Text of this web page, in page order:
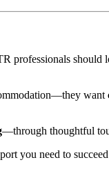
professionals
want
—through thoughtful
you need to